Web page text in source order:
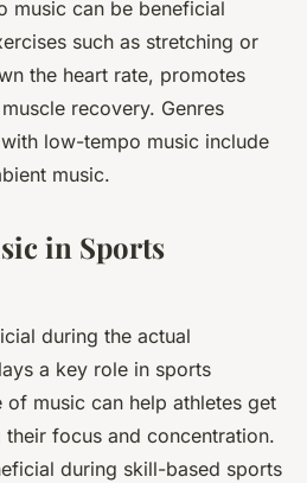
music can be beneficial
such as stretching or
the heart rate, promotes
recovery. Genres
low-tempo music include
music.
in Sports
during the actual
a key role in sports
music can help athletes get
their focus and concentration.
during skill-based sports